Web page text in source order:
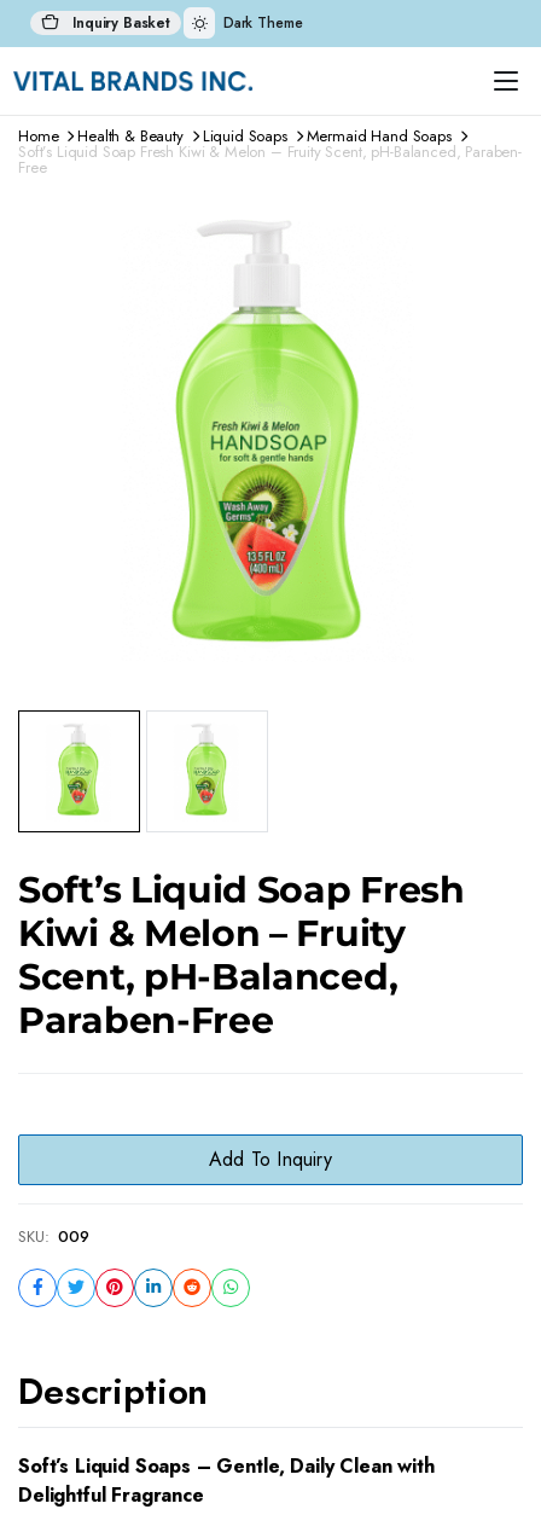
Inquiry Basket Dark Theme
Home Health & Beauty Liquid Soaps Mermaid Hand Soaps
Soft’s Liquid Soap Fresh Kiwi & Melon – Fruity Scent, pH-Balanced, Paraben-
Free
Soft’s Liquid Soap Fresh
Kiwi & Melon – Fruity
Scent, pH-Balanced,
Paraben-Free
Add To Inquiry
SKU: 009
Description
Soft’s Liquid Soaps – Gentle, Daily Clean with
Delightful Fragrance